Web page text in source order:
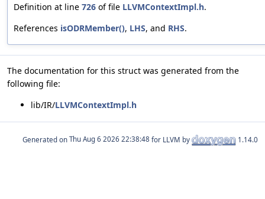
Definition at line 726 of file LLVMContextImpl.h.
References isODRMember(), LHS, and RHS.
The documentation for this struct was generated from the
following file:
lib/IR/LLVMContextImpl.h
Generated on for LLVM by 1.14.0